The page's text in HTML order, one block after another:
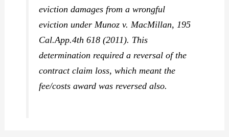
eviction damages from a wrongful
eviction underMunoz v. MacMillan,195
Cal.App.4th 618 (2011). This
determination required a reversal of the
contract claim loss, which meant the
fee/costs award was reversed also.